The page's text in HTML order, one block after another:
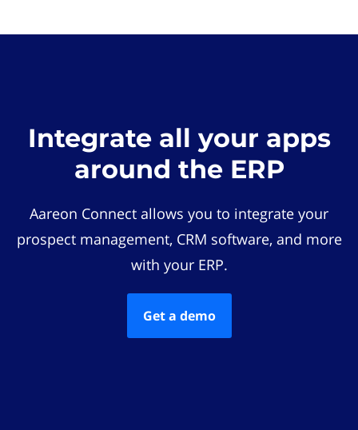
Integrate all your apps
around the ERP
Aareon Connect allows you to integrate your
prospect management, CRM software, and more
with your ERP.
Get a demo